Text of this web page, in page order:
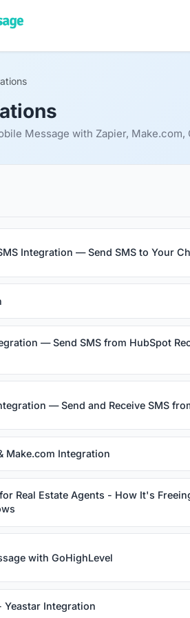
Message with Zapier,
Integration — Send SMS to Your
— Send SMS from HubSpot
— Send and Receive SMS
Make.com Integration
Real Estate Agents - How It's
with GoHighLevel
Yeastar Integration